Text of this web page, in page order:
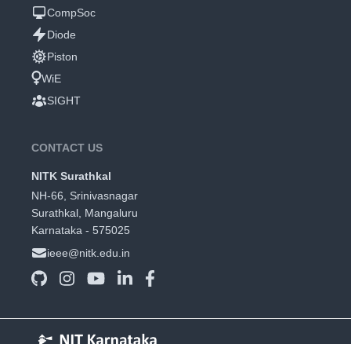
CompSoc
Diode
Piston
WiE
SIGHT
CONTACT US
NITK Surathkal
NH-66, Srinivasnagar
Surathkal, Mangaluru
Karnataka - 575025
ieee@nitk.edu.in